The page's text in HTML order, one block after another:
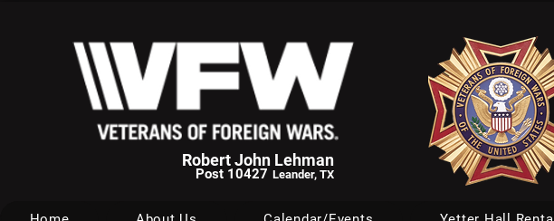
Robert John Lehman
Post 10427 Leander, TX